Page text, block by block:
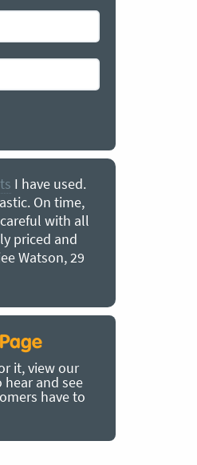
I have used.
On time,
with all
priced and
Watson, 29
it, view our
and see
have to